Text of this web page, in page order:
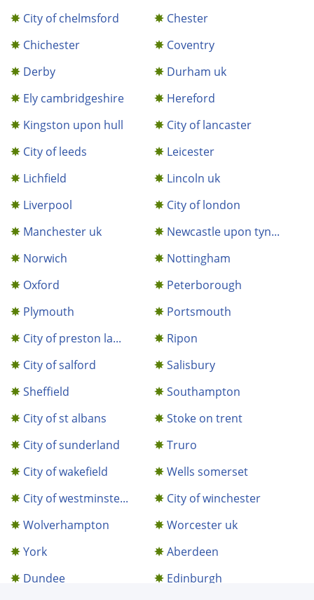
City of chelmsford
Chester
Chichester
Coventry
Derby
Durham uk
Ely cambridgeshire
Hereford
Kingston upon hull
City of lancaster
City of leeds
Leicester
Lichfield
Lincoln uk
Liverpool
City of london
Manchester uk
Newcastle upon tyn...
Norwich
Nottingham
Oxford
Peterborough
Plymouth
Portsmouth
City of preston la...
Ripon
City of salford
Salisbury
Sheffield
Southampton
City of st albans
Stoke on trent
City of sunderland
Truro
City of wakefield
Wells somerset
City of westminste...
City of winchester
Wolverhampton
Worcester uk
York
Aberdeen
Dundee
Edinburgh